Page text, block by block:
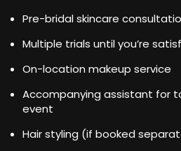
Pre-bridal skincare
Multiple trials until you’re
On-location makeup service
Accompanying assistant for
event
Hair styling (if booked